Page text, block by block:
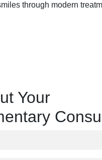
through modern
Your